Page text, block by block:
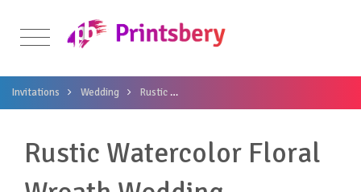
Invitations Wedding Rustic
Rustic Watercolor Floral